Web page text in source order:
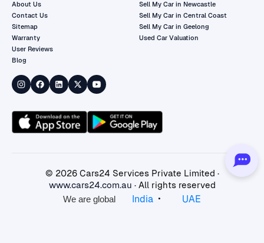
About Us
Contact Us
Sitemap
Warranty
User Reviews
Blog
Sell My Car in Newcastle
Sell My Car in Central Coast
Sell My Car in Geelong
Used Car Valuation
© 2026Cars24 Services Private Limited ·
www.cars24.com.au · All rights reserved
We are global
India • UAE